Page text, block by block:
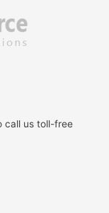
call us toll-free